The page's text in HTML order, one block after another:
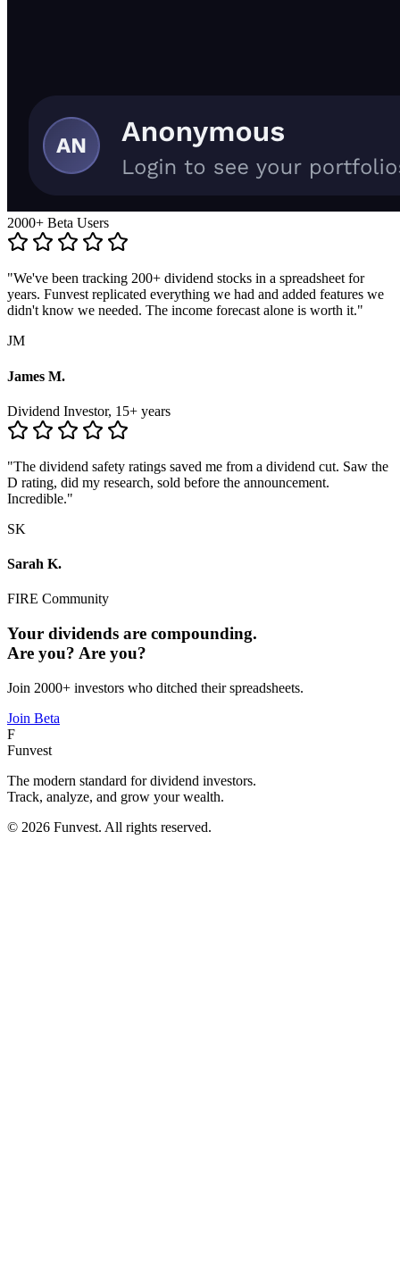
2000+ Beta Users
"We've been tracking 200+ dividend stocks in a spreadsheet for
years. Funvest replicated everything we had and added features we
didn't know we needed. The income forecast alone is worth it."
JM
James M.
Dividend Investor, 15+ years
"The dividend safety ratings saved me from a dividend cut. Saw the
D rating, did my research, sold before the announcement.
Incredible."
SK
Sarah K.
FIRE Community
Your dividends are compounding.
Are you? Are you?
Join 2000+ investors who ditched their spreadsheets.
Join Beta
F
Funvest
The modern standard for dividend investors.
Track, analyze, and grow your wealth.
© 2026 Funvest. All rights reserved.